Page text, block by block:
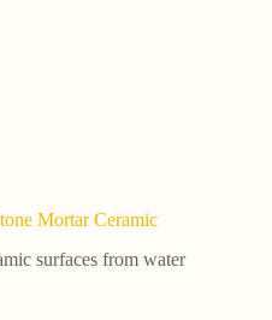
Mortar Ceramic
surfaces from water